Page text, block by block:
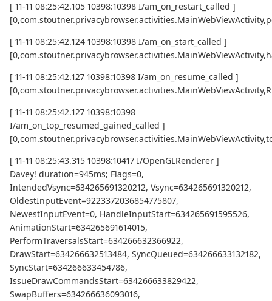
[ 11-11 08:25:42.105 10398:10398 I/am_on_restart_called ]
[ 11-11 08:25:42.124 10398:10398 I/am_on_start_called ]
[ 11-11 08:25:42.127 10398:10398 I/am_on_resume_called ]
[ 11-11 08:25:42.127 10398:10398
I/am_on_top_resumed_gained_called ]
[ 11-11 08:25:43.315 10398:10417 I/OpenGLRenderer ]
Davey! duration=945ms; Flags=0,
IntendedVsync=634265691320212, Vsync=634265691320212,
OldestInputEvent=9223372036854775807,
NewestInputEvent=0, HandleInputStart=634265691595526,
AnimationStart=634265691614015,
PerformTraversalsStart=634266632366922,
DrawStart=634266632513484, SyncQueued=634266633132182,
SyncStart=634266633454786,
IssueDrawCommandsStart=634266633829422,
SwapBuffers=634266636093016,